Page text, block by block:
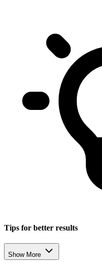
Tips for better results
Show More